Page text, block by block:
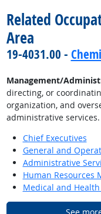
Related
Area
19-4031.00 -
Management/
directing, or
organization, and
administrative services.
Chief Executives
General and
Administrative
Human Resources
Medical and
See